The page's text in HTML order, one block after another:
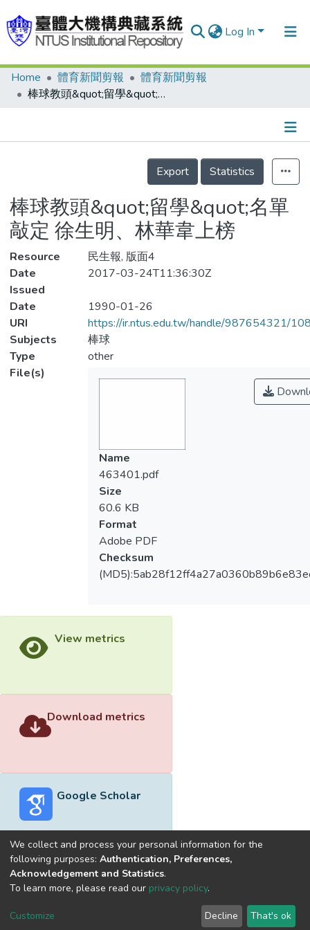
Log In
Communities & Collections
Statistics
Home 體育新聞剪報
體育新聞剪報
棒球教頭&quot;留學&quot;名單敲定 徐生明、林華韋上榜
Details
Export
Statistics
棒球教頭&quot;留學&quot;名單
敲定 徐生明、林華韋上榜
Resource
民生報, 版面4
Date
Issued
2017-03-24T11:36:30Z
Date
1990-01-26
URI
https://ir.ntus.edu.tw/handle/987654321/
Subjects
棒球
Type
other
File(s)
Name
463401.pdf
Size
60.6 KB
Format
Adobe PDF
Checksum
View metrics
Download metrics
Google Scholar
Built withDSpace-CRIS software
optimized by
Cookie
End User
Agreement
Send
Feedback
We collect and process your personal information for the
following purposes: Authentication, Preferences,
Acknowledgement and Statistics.
To learn more, please read our privacy policy.
Customize Decline That's ok